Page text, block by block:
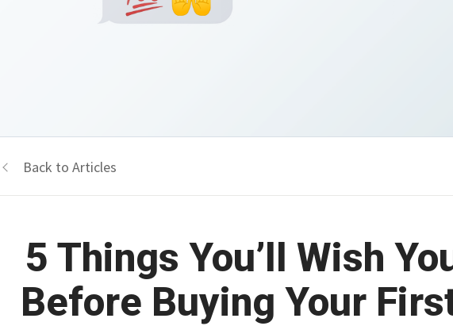
Back to Articles
5 Things You’ll Wish
Before Buying Your